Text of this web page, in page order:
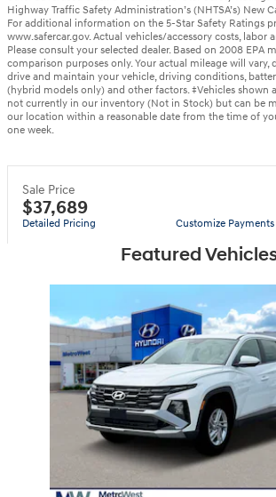
Highway Traffic Safety Administration’s (NHTSA’s) New
For additional information on the 5-Star Safety Ratings
www.safercar.gov. Actual vehicles/accessory costs, labor
Please consult your selected dealer. Based on 2008 EPA
comparison purposes only. Your actual mileage will vary,
drive and maintain your vehicle, driving conditions,
(hybrid models only) and other factors. ‡Vehicles shown
not currently in our inventory (Not in Stock) but can be
our location within a reasonable date from the time of
one week.
Sale Price
$37,689
Detailed Pricing Customize Payments
Featured